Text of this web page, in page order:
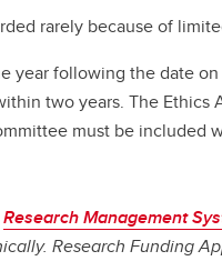
rarely because of
year following the date
two years. The Ethics
must be included
Research Management
Research Funding